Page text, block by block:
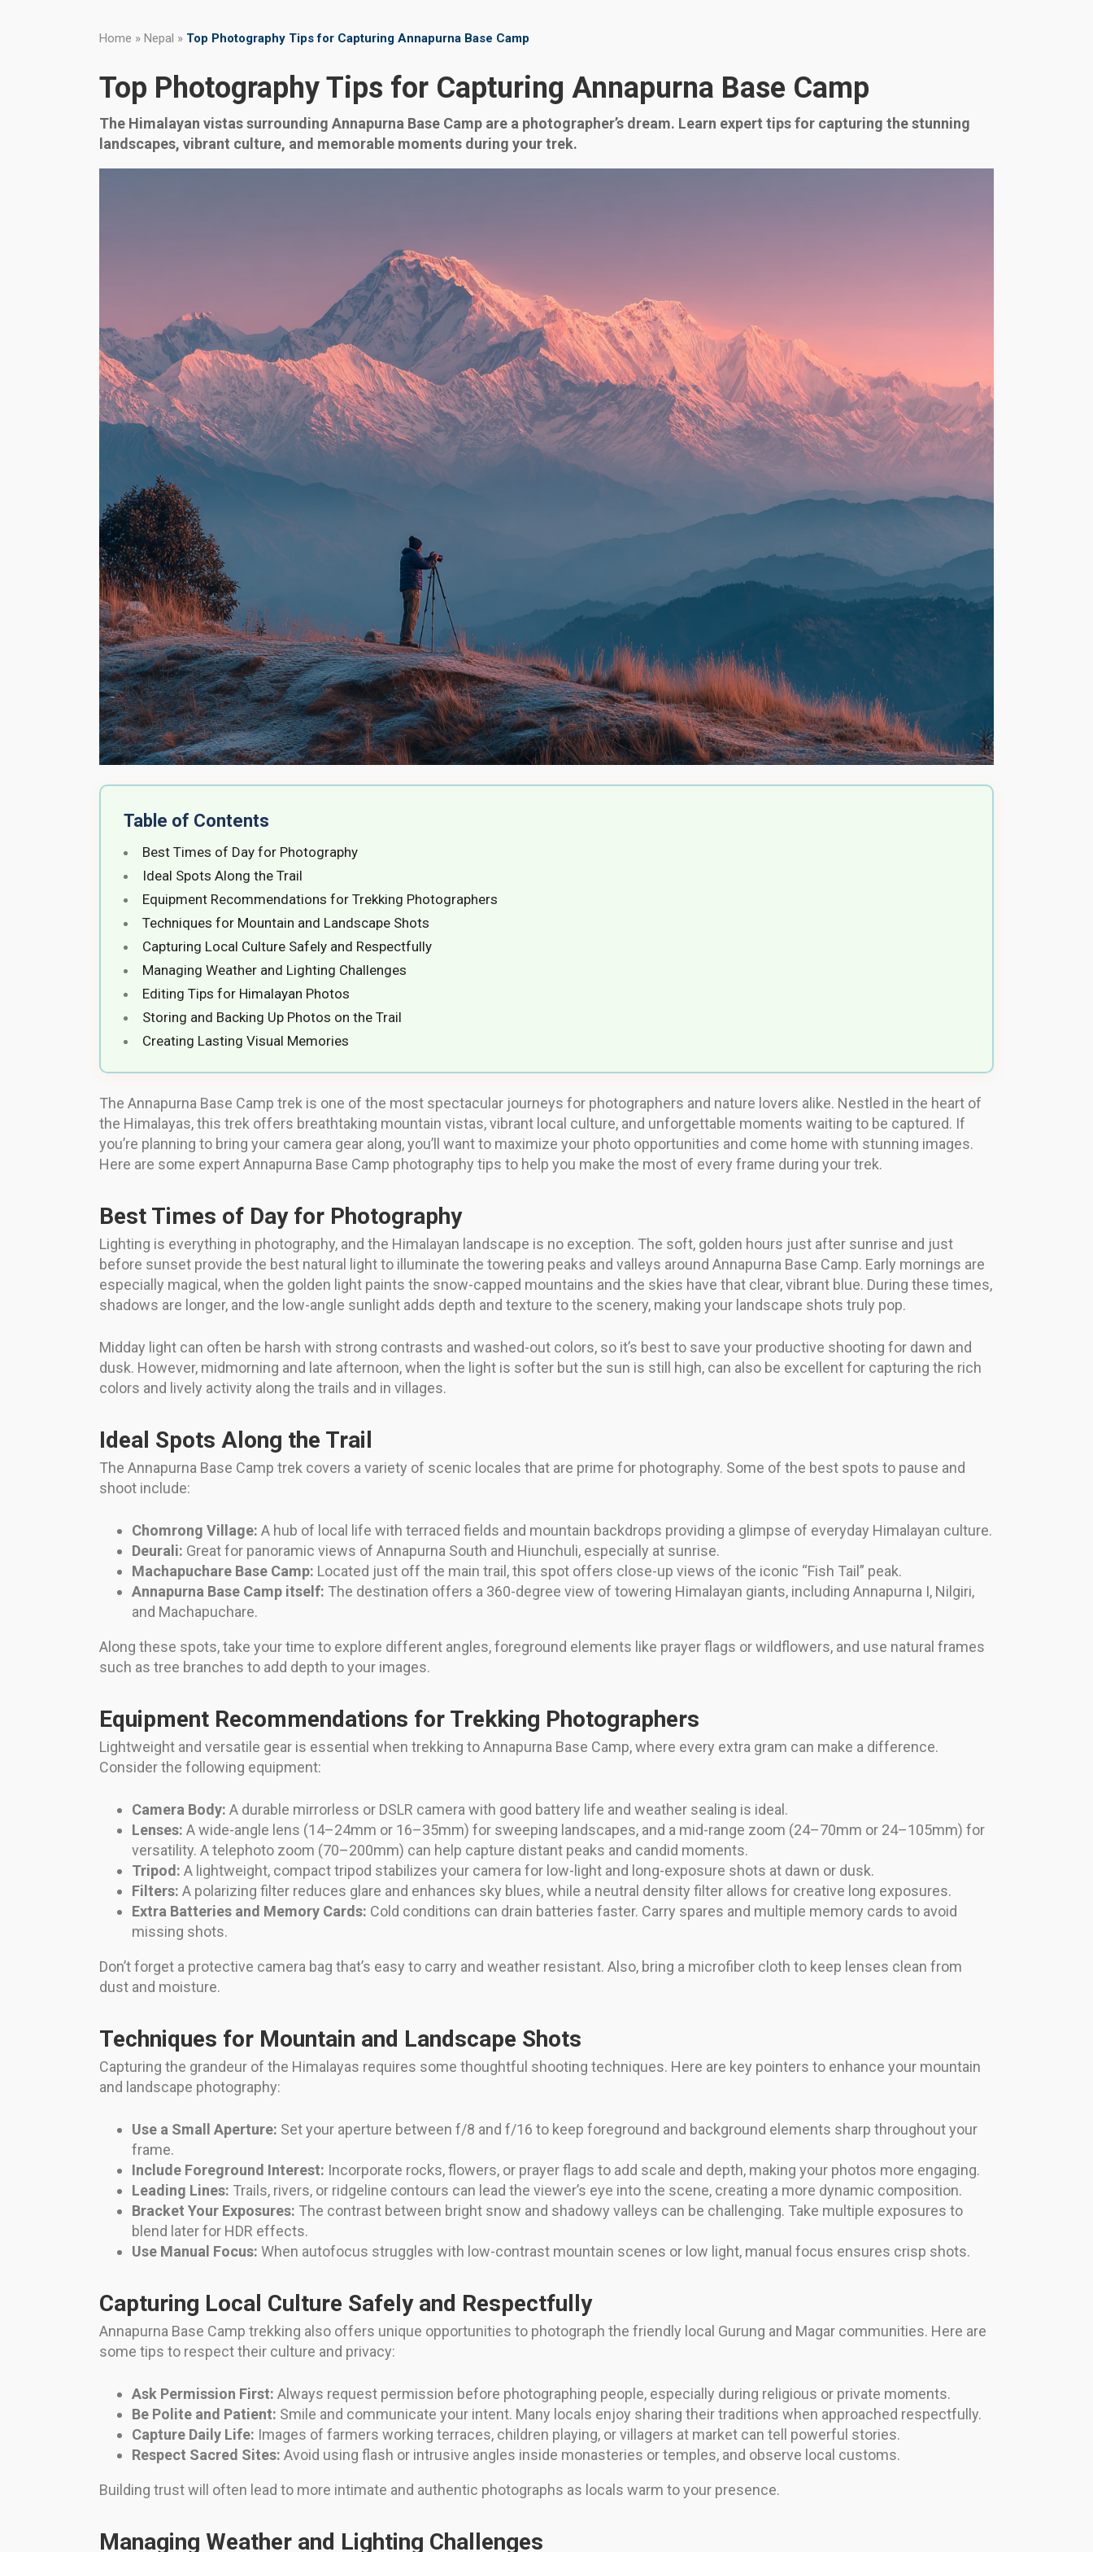
Home » Nepal » Top Photography Tips for Capturing Annapurna Base Camp
Top Photography Tips for Capturing Annapurna Base Camp
The Himalayan vistas surrounding Annapurna Base Camp are a photographer’s dream. Learn expert tips for capturing the stunning
landscapes, vibrant culture, and memorable moments during your trek.
Table of Contents
Best Times of Day for Photography
Ideal Spots Along the Trail
Equipment Recommendations for Trekking Photographers
Techniques for Mountain and Landscape Shots
Capturing Local Culture Safely and Respectfully
Managing Weather and Lighting Challenges
Editing Tips for Himalayan Photos
Storing and Backing Up Photos on the Trail
Creating Lasting Visual Memories
The Annapurna Base Camp trek is one of the most spectacular journeys for photographers and nature lovers alike. Nestled in the heart of
the Himalayas, this trek offers breathtaking mountain vistas, vibrant local culture, and unforgettable moments waiting to be captured. If
you’re planning to bring your camera gear along, you’ll want to maximize your photo opportunities and come home with stunning images.
Here are some expert Annapurna Base Camp photography tips to help you make the most of every frame during your trek.
Best Times of Day for Photography
Lighting is everything in photography, and the Himalayan landscape is no exception. The soft, golden hours just after sunrise and just
before sunset provide the best natural light to illuminate the towering peaks and valleys around Annapurna Base Camp. Early mornings are
especially magical, when the golden light paints the snow-capped mountains and the skies have that clear, vibrant blue. During these times,
shadows are longer, and the low-angle sunlight adds depth and texture to the scenery, making your landscape shots truly pop.
Midday light can often be harsh with strong contrasts and washed-out colors, so it’s best to save your productive shooting for dawn and
dusk. However, midmorning and late afternoon, when the light is softer but the sun is still high, can also be excellent for capturing the rich
colors and lively activity along the trails and in villages.
Ideal Spots Along the Trail
The Annapurna Base Camp trek covers a variety of scenic locales that are prime for photography. Some of the best spots to pause and
shoot include:
Chomrong Village: A hub of local life with terraced fields and mountain backdrops providing a glimpse of everyday Himalayan culture.
Deurali: Great for panoramic views of Annapurna South and Hiunchuli, especially at sunrise.
Machapuchare Base Camp: Located just off the main trail, this spot offers close-up views of the iconic “Fish Tail” peak.
Annapurna Base Camp itself: The destination offers a 360-degree view of towering Himalayan giants, including Annapurna I, Nilgiri,
and Machapuchare.
Along these spots, take your time to explore different angles, foreground elements like prayer flags or wildflowers, and use natural frames
such as tree branches to add depth to your images.
Equipment Recommendations for Trekking Photographers
Lightweight and versatile gear is essential when trekking to Annapurna Base Camp, where every extra gram can make a difference.
Consider the following equipment:
Camera Body: A durable mirrorless or DSLR camera with good battery life and weather sealing is ideal.
Lenses: A wide-angle lens (14–24mm or 16–35mm) for sweeping landscapes, and a mid-range zoom (24–70mm or 24–105mm) for
versatility. A telephoto zoom (70–200mm) can help capture distant peaks and candid moments.
Tripod: A lightweight, compact tripod stabilizes your camera for low-light and long-exposure shots at dawn or dusk.
Filters: A polarizing filter reduces glare and enhances sky blues, while a neutral density filter allows for creative long exposures.
Extra Batteries and Memory Cards: Cold conditions can drain batteries faster. Carry spares and multiple memory cards to avoid
missing shots.
Don’t forget a protective camera bag that’s easy to carry and weather resistant. Also, bring a microfiber cloth to keep lenses clean from
dust and moisture.
Techniques for Mountain and Landscape Shots
Capturing the grandeur of the Himalayas requires some thoughtful shooting techniques. Here are key pointers to enhance your mountain
and landscape photography:
Use a Small Aperture: Set your aperture between f/8 and f/16 to keep foreground and background elements sharp throughout your
frame.
Include Foreground Interest: Incorporate rocks, flowers, or prayer flags to add scale and depth, making your photos more engaging.
Leading Lines: Trails, rivers, or ridgeline contours can lead the viewer’s eye into the scene, creating a more dynamic composition.
Bracket Your Exposures: The contrast between bright snow and shadowy valleys can be challenging. Take multiple exposures to
blend later for HDR effects.
Use Manual Focus: When autofocus struggles with low-contrast mountain scenes or low light, manual focus ensures crisp shots.
Capturing Local Culture Safely and Respectfully
Annapurna Base Camp trekking also offers unique opportunities to photograph the friendly local Gurung and Magar communities. Here are
some tips to respect their culture and privacy:
Ask Permission First: Always request permission before photographing people, especially during religious or private moments.
Be Polite and Patient: Smile and communicate your intent. Many locals enjoy sharing their traditions when approached respectfully.
Capture Daily Life: Images of farmers working terraces, children playing, or villagers at market can tell powerful stories.
Respect Sacred Sites: Avoid using flash or intrusive angles inside monasteries or temples, and observe local customs.
Building trust will often lead to more intimate and authentic photographs as locals warm to your presence.
Managing Weather and Lighting Challenges